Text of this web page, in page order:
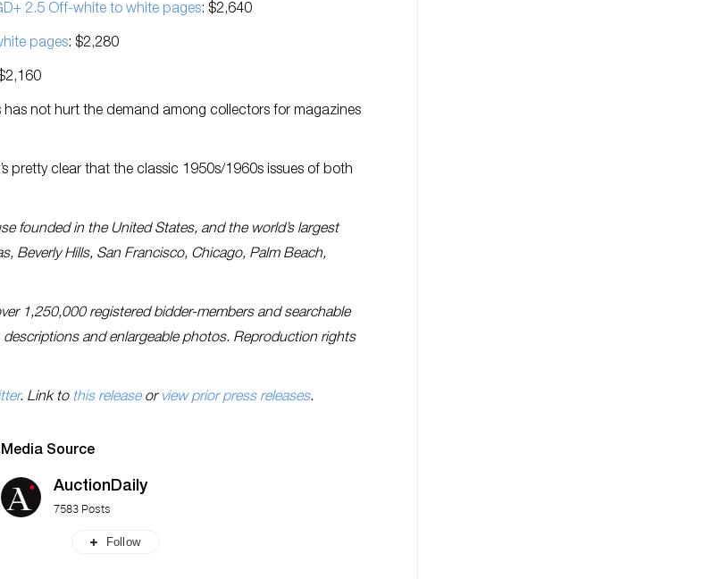
2.5 Off-white to white pages: $2,640
pages: $2,280
not hurt the demand among collectors for magazines
pretty clear that the classic 1950s/1960s issues of both
founded in the United States, and the world’s largest
Beverly Hills, San Francisco, Chicago, Palm Beach,
1,250,000 registered bidder-members and searchable
and enlargeable photos. Reproduction rights
. Link to this releaseor view prior press releases.
Media Source
AuctionDaily
7583 Posts
Follow